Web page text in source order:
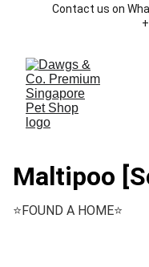
Contact us on
Maltipoo
⭐️FOUND A HOME⭐️